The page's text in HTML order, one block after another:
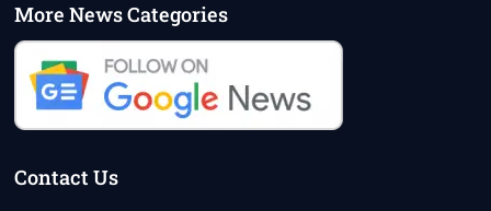
More News Categories
Contact Us